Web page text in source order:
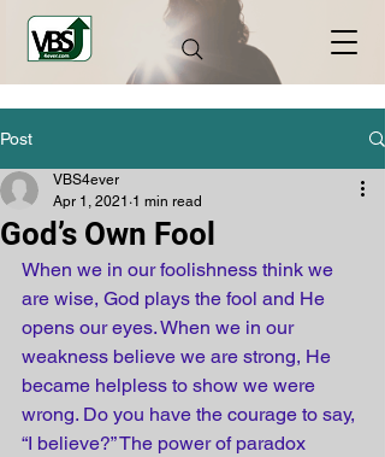
Post
God’s Own Fool
VBS4ever
Apr 1, 2021 1 min read
When we in our foolishness think we
are wise, God plays the fool and He
opens our eyes. When we in our
weakness believe we are strong, He
became helpless to show we were
wrong. Do you have the courage to say,
“I believe?” The power of paradox